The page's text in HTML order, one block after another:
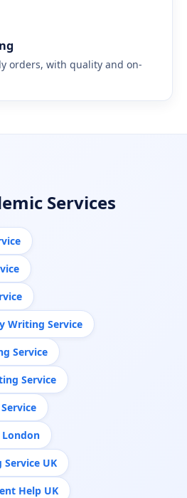
orders, with quality and on-
Services
Writing Service
Service
Service
London
Service UK
Help UK